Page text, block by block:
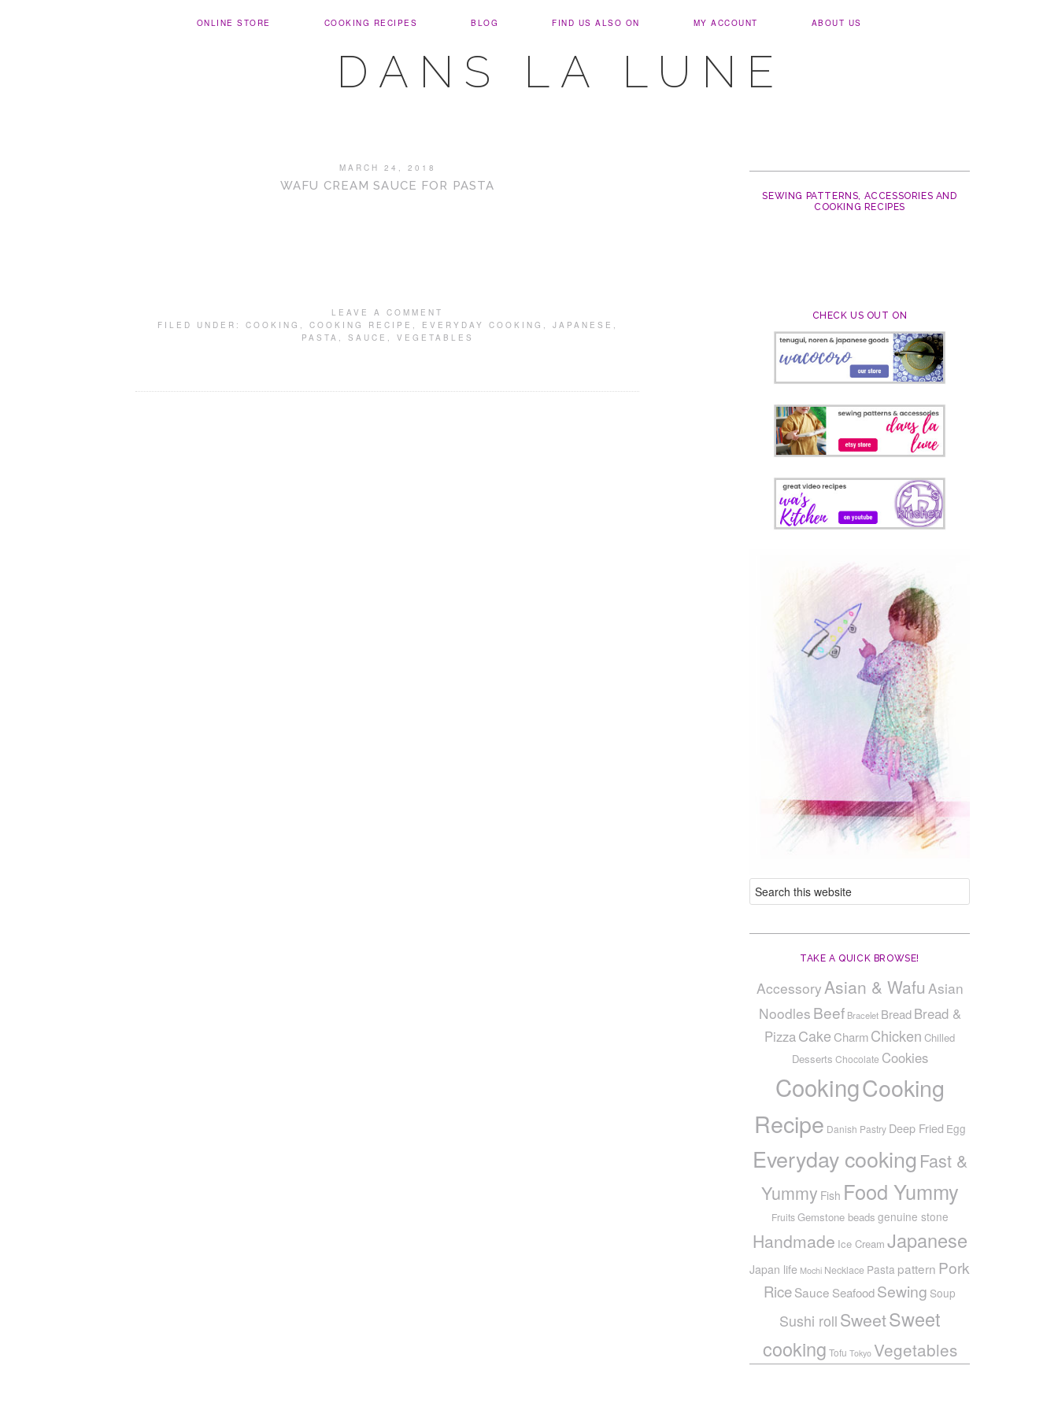
ONLINE STORE COOKING RECIPES BLOG FIND US ALSO ON MY ACCOUNT ABOUT US
DANS LA LUNE
MARCH 24, 2018
WAFU CREAM SAUCE FOR PASTA
LEAVE A COMMENT
FILED UNDER: COOKING , COOKING RECIPE , EVERYDAY COOKING , JAPANESE ,
PASTA , SAUCE , VEGETABLES
SEWING PATTERNS, ACCESSORIES AND
COOKING RECIPES
CHECK US OUT ON
TAKE A QUICK BROWSE!
Accessory Asian & Wafu Asian
Noodles Beef Bracelet Bread Bread &
PizzaCake CharmChicken Chilled
Desserts Chocolate Cookies
CookingCooking
Recipe Danish Pastry Deep Fried Egg
Everyday cooking Fast &
Yummy Fish Food Yummy
Fruits Gemstone beads genuine stone
Handmade Ice Cream Japanese
Japan life Mochi Necklace Pasta pattern Pork
RiceSauce SeafoodSewing Soup
Sushi rollSweetSweet
cooking Tofu Tokyo Vegetables